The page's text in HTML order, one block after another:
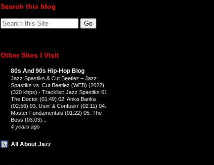
Search this blog
Other Sites I Visit
80s And 90s Hip-Hop Blog
Jazz Spastiks & Cut Beetlez – Jazz
Spastiks vs. Cut Beetlez (WEB) (2022)
(320 kbps) - Tracklist: Jazz Spastiks 01.
The Doctor (01:49) 02. Anka Banka
(02:56) 03. Usin’ & Confusin’ (02:11) 04.
Master Fundamentals (01:22) 05. The
Boss (03:03)...
4 years ago
All About Jazz
-